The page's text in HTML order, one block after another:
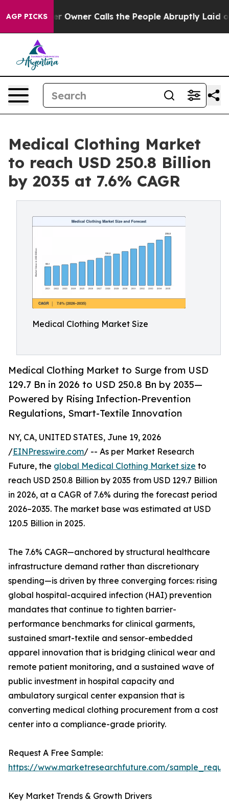
AGP PICKS
Owner Calls the People Abruptly Laid off “Simply a
Medical Clothing Market
to reach USD 250.8 Billion
by 2035 at 7.6% CAGR
Medical Clothing Market Size
Medical Clothing Market to Surge from USD
129.7 Bn in 2026 to USD 250.8 Bn by 2035—
Powered by Rising Infection-Prevention
Regulations, Smart-Textile Innovation
NY, CA, UNITED STATES, June 19, 2026
/EINPresswire.com/ -- As per Market Research
Future, the global Medical Clothing Market size to
reach USD 250.8 Billion by 2035 from USD 129.7 Billion
in 2026, at a CAGR of 7.6% during the forecast period
2026–2035. The market base was estimated at USD
120.5 Billion in 2025.
The 7.6% CAGR—anchored by structural healthcare
infrastructure demand rather than discretionary
spending—is driven by three converging forces: rising
global hospital-acquired infection (HAI) prevention
mandates that continue to tighten barrier-
performance benchmarks for clinical garments,
sustained smart-textile and sensor-embedded
apparel innovation that is bridging clinical wear and
remote patient monitoring, and a sustained wave of
public investment in hospital capacity and
ambulatory surgical center expansion that is
converting medical clothing procurement from a cost
center into a compliance-grade priority.
Request A Free Sample:
https://www.marketresearchfuture.com/
Key Market Trends & Growth Drivers